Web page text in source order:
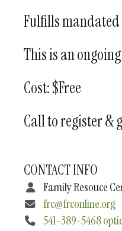
Fulfills
This is an
Cost: $Free
Call to register &
CONTACT INFO
Family Resouce
frc@frconline.org
541-389-5468